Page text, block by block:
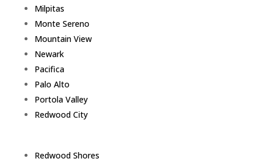
Milpitas
Monte Sereno
Mountain View
Newark
Pacifica
Palo Alto
Portola Valley
Redwood City
Redwood Shores